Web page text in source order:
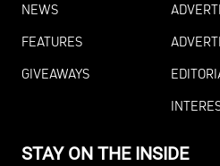
NEWS
FEATURES
GIVEAWAYS
STAY ON THE INSIDE